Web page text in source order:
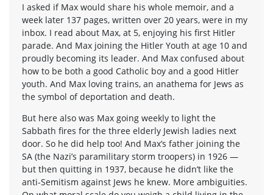
I asked if Max would share his whole memoir, and a
week later 137 pages, written over 20 years, were in my
inbox. I read about Max, at 5, enjoying his first Hitler
parade. And Max joining the Hitler Youth at age 10 and
proudly becoming its leader. And Max confused about
how to be both a good Catholic boy and a good Hitler
youth. And Max loving trains, an anathema for Jews as
the symbol of deportation and death.
But here also was Max going weekly to light the
Sabbath fires for the three elderly Jewish ladies next
door. So he did help too! And Max’s father joining the
SA (the Nazi’s paramilitary storm troopers) in 1926 —
but then quitting in 1937, because he didn’t like the
anti-Semitism against Jews he knew. More ambiguities.